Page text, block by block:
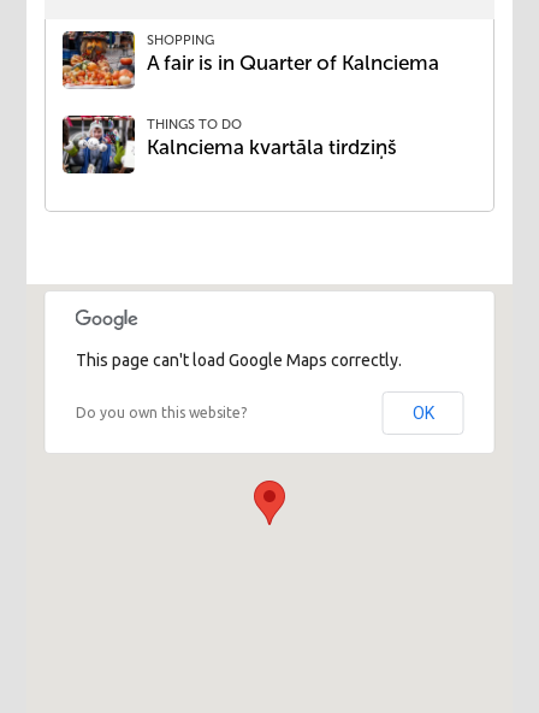
SHOPPING
​A fair is in Quarter of Kalnciema
THINGS TO DO
Kalnciema kvartāla tirdziņš
This page can't load Google Maps correctly.
Do you own this website? OK